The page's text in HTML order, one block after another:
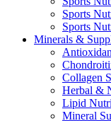
Sports
Sports
Minerals &
Collagen
Herbal &
Lipid
Mineral